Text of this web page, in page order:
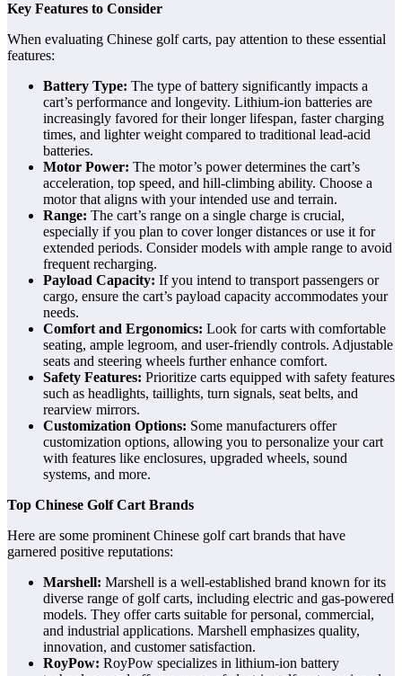
Key Features to Consider
When evaluating Chinese golf carts, pay attention to these essential
features:
Battery Type: The type of battery significantly impacts a
cart’s performance and longevity. Lithium-ion batteries are
increasingly favored for their longer lifespan, faster charging
times, and lighter weight compared to traditional lead-acid
batteries.
Motor Power: The motor’s power determines the cart’s
acceleration, top speed, and hill-climbing ability. Choose a
motor that aligns with your intended use and terrain.
Range: The cart’s range on a single charge is crucial,
especially if you plan to cover longer distances or use it for
extended periods. Consider models with ample range to avoid
frequent recharging.
Payload Capacity: If you intend to transport passengers or
cargo, ensure the cart’s payload capacity accommodates your
needs.
Comfort and Ergonomics: Look for carts with comfortable
seating, ample legroom, and user-friendly controls. Adjustable
seats and steering wheels further enhance comfort.
Safety Features: Prioritize carts equipped with safety features
such as headlights, taillights, turn signals, seat belts, and
rearview mirrors.
Customization Options: Some manufacturers offer
customization options, allowing you to personalize your cart
with features like enclosures, upgraded wheels, sound
systems, and more.
Top Chinese Golf Cart Brands
Here are some prominent Chinese golf cart brands that have
garnered positive reputations:
Marshell: Marshell is a well-established brand known for its
diverse range of golf carts, including electric and gas-powered
models. They offer carts suitable for personal, commercial,
and industrial applications. Marshell emphasizes quality,
innovation, and customer satisfaction.
RoyPow: RoyPow specializes in lithium-ion battery